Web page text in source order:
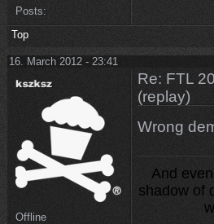
Posts:
Top
16. March 2012 - 23:41
Offline
Re: FTL
(replay)
Wrong
And
shadow of